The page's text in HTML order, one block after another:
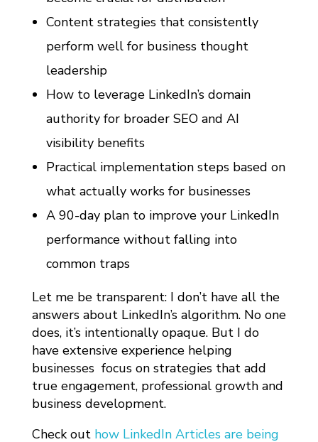
Content strategies that consistently
perform well for business thought
leadership
How to leverage LinkedIn’s domain
authority for broader SEO and AI
visibility benefits
Practical implementation steps based on
what actually works for businesses
A 90-day plan to improve your LinkedIn
performance without falling into
common traps
Let me be transparent: I don’t have all the
answers about LinkedIn’s algorithm. No one
does, it’s intentionally opaque. But I do
have extensive experience helping
businesses focus on strategies that add
true engagement, professional growth and
business development.
Check out how LinkedIn Articles are being